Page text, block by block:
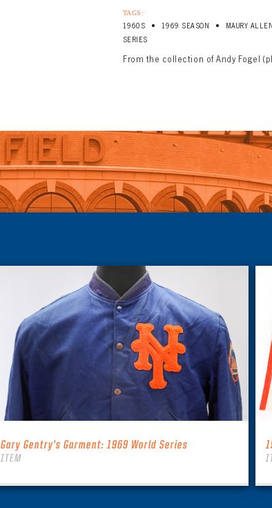
TAGS:
1960S • 1969 SEASON • MAURY ALLEN
SERIES
From the collection of Andy Fogel
Gary Gentry’s Garment: 1969 World Series
ITEM